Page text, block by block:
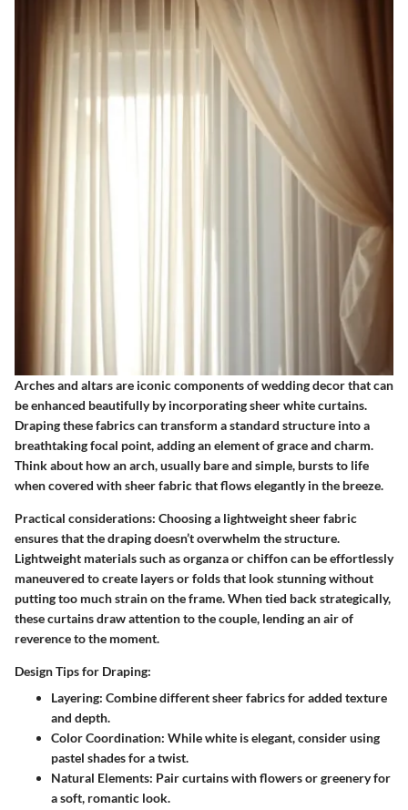
Arches and altars are iconic components of wedding decor that can
be enhanced beautifully by incorporating sheer white curtains.
Draping these fabrics can transform a standard structure into a
breathtaking focal point, adding an element of grace and charm.
Think about how an arch, usually bare and simple, bursts to life
when covered with sheer fabric that flows elegantly in the breeze.
Practical considerations: Choosing a lightweight sheer fabric
ensures that the draping doesn’t overwhelm the structure.
Lightweight materials such as organza or chiffon can be effortlessly
maneuvered to create layers or folds that look stunning without
putting too much strain on the frame. When tied back strategically,
these curtains draw attention to the couple, lending an air of
reverence to the moment.
Design Tips for Draping:
Layering: Combine different sheer fabrics for added texture
and depth.
Color Coordination: While white is elegant, consider using
pastel shades for a twist.
Natural Elements: Pair curtains with flowers or greenery for
a soft, romantic look.